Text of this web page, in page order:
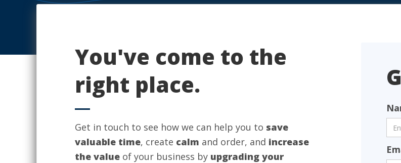
You've come to the
right place.
Get in touch to see how we can help you to save
valuable time, create calm and order, and increase
the value of your business by upgrading your